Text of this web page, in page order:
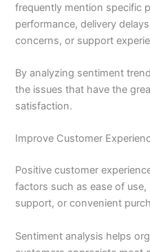
frequently mention specific
performance, delivery
concerns, or support
By analyzing sentiment
the issues that have the
satisfaction.
Improve Customer
Positive customer
factors such as ease of
support, or convenient
Sentiment analysis helps